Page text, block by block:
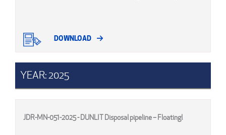
DOWNLOAD
YEAR: 2025
JDR-MN-051-2025 - DUNLIT Disposal pipeline – Floatingl